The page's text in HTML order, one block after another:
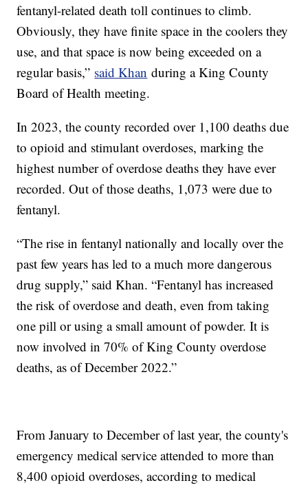
fentanyl-related death toll continues to climb.
Obviously, they have finite space in the coolers they
use, and that space is now being exceeded on a
regular basis,” said Khan during a King County
Board of Health meeting.
In 2023, the county recorded over 1,100 deaths due
to opioid and stimulant overdoses, marking the
highest number of overdose deaths they have ever
recorded. Out of those deaths, 1,073 were due to
fentanyl.
“The rise in fentanyl nationally and locally over the
past few years has led to a much more dangerous
drug supply,” said Khan. “Fentanyl has increased
the risk of overdose and death, even from taking
one pill or using a small amount of powder. It is
now involved in 70% of King County overdose
deaths, as of December 2022.”
From January to December of last year, the county's
emergency medical service attended to more than
8,400 opioid overdoses, according to medical